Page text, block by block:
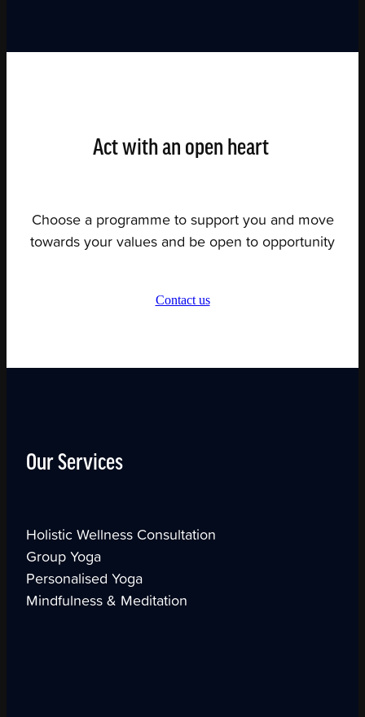
Act with an open heart
Choose a programme to support you and move
towards your values and be open to opportunity
Contact us
Our Services
Holistic Wellness Consultation
Group Yoga
Personalised Yoga
Mindfulness & Meditation